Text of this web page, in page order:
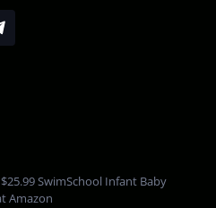
$25.99 SwimSchool Infant Baby
Amazon